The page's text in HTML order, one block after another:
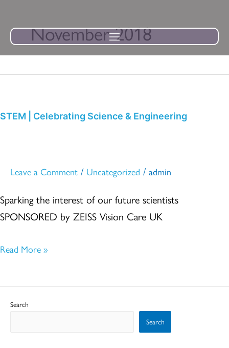
content November 2018
STEM | Celebrating Science & Engineering
Leave a Comment / Uncategorized / admin
Sparking the interest of our future scientists
SPONSORED by ZEISS Vision Care UK
Celebrating
Engineering
Read More »
Search
Search